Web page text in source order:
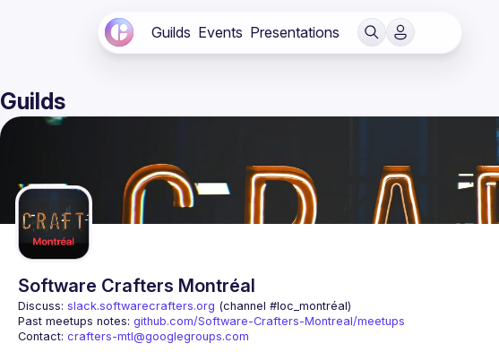
Guilds Events Presentations
Guilds
Software Crafters Montréal
Discuss: slack.softwarecrafters.org (channel #loc_montréal)
Past meetups notes: github.com/Software-Crafters-Montreal/meetups
Contact: crafters-mtl@googlegroups.com